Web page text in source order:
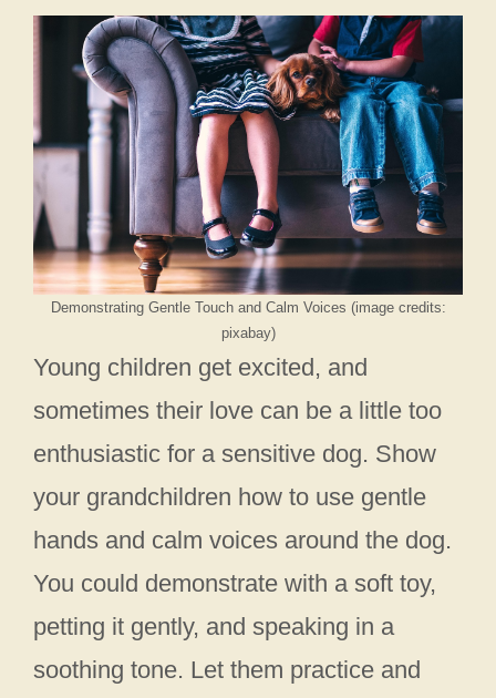
Demonstrating Gentle Touch and Calm Voices (image credits:
pixabay)
Young children get excited, and
sometimes their love can be a little too
enthusiastic for a sensitive dog. Show
your grandchildren how to use gentle
hands and calm voices around the dog.
You could demonstrate with a soft toy,
petting it gently, and speaking in a
soothing tone. Let them practice and